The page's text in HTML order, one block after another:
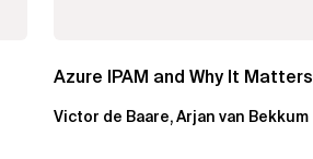
Azure IPAM and Why It Matters
Victor de Baare, Arjan van Bekkum